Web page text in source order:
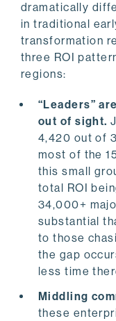
dramatically
in traditional
transformation
three ROI
regions:
“Leaders”
out of sight.
4,420 out of
most of the
this small
total ROI
34,000+
substantial
to those
the gap
less time
Middling
these